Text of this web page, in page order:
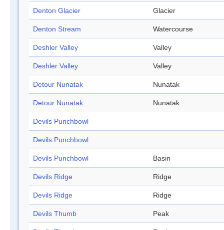
Denton Glacier Glacier
Denton Stream Watercourse
Deshler Valley Valley
Deshler Valley Valley
Detour Nunatak Nunatak
Detour Nunatak Nunatak
Devils Punchbowl
Devils Punchbowl
Devils Punchbowl Basin
Devils Ridge Ridge
Devils Ridge Ridge
Devils Thumb Peak